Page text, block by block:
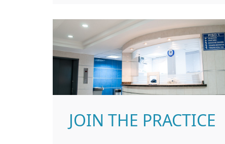
JOIN THE PRACTICE